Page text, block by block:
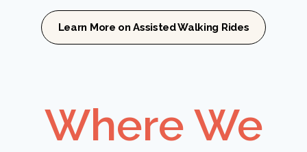
Learn More on Assisted Walking Rides
Where We